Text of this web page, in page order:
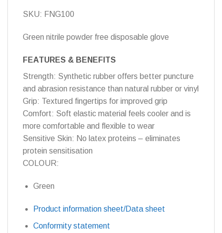
SKU: FNG100
Green nitrile powder free disposable glove
FEATURES & BENEFITS
Strength: Synthetic rubber offers better puncture
and abrasion resistance than natural rubber or vinyl
Grip: Textured fingertips for improved grip
Comfort: Soft elastic material feels cooler and is
more comfortable and flexible to wear
Sensitive Skin: No latex proteins – eliminates
protein sensitisation
COLOUR:
Green
Product information sheet/Data sheet
Conformity statement